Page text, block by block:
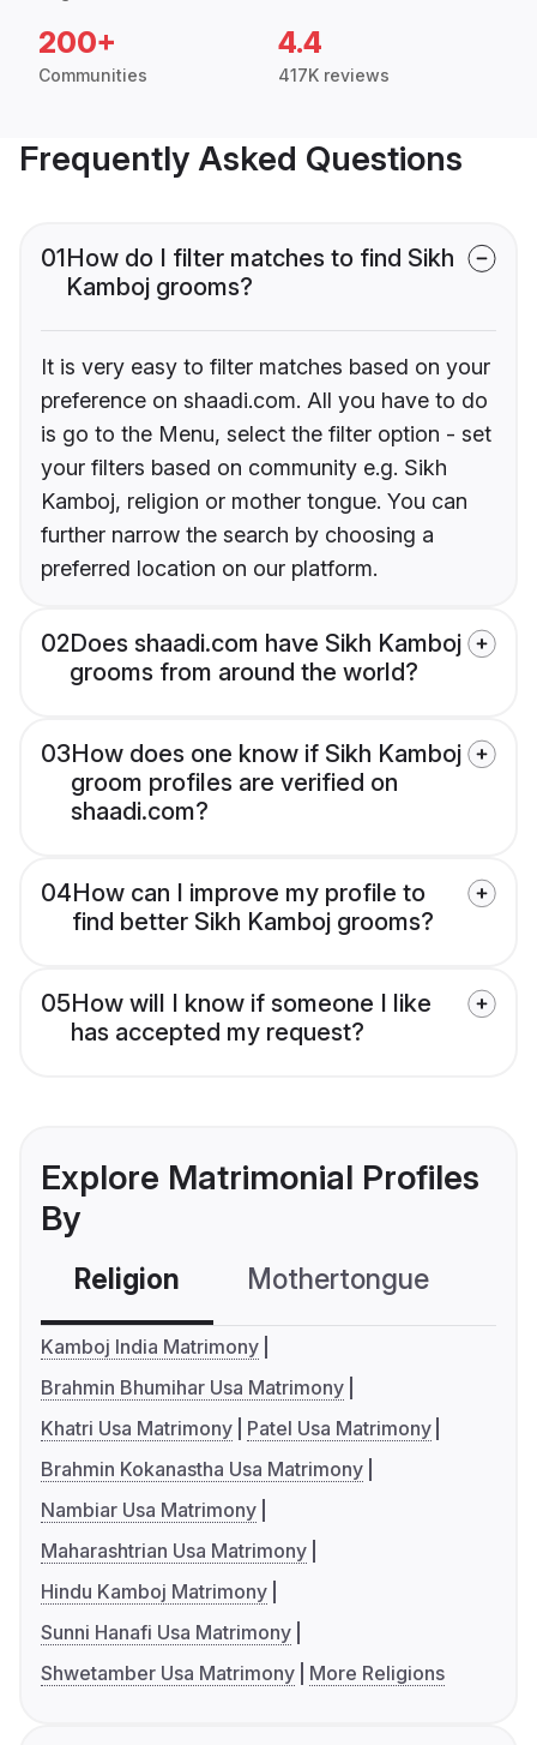
200+
Communities
4.4
417K reviews
Frequently Asked Questions
01How do I filter matches to find Sikh
Kamboj grooms?
It is very easy to filter matches based on your
preference on shaadi.com. All you have to do
is go to the Menu, select the filter option - set
your filters based on community e.g. Sikh
Kamboj, religion or mother tongue. You can
further narrow the search by choosing a
preferred location on our platform.
02Does shaadi.com have Sikh Kamboj
grooms from around the world?
03How does one know if Sikh Kamboj
groom profiles are verified on
shaadi.com?
04How can I improve my profile to
find better Sikh Kamboj grooms?
05How will I know if someone I like
has accepted my request?
Explore Matrimonial Profiles
By
Religion Mothertongue
Kamboj India Matrimony
Brahmin Bhumihar Usa Matrimony
Khatri Usa Matrimony
Patel Usa Matrimony
Brahmin Kokanastha Usa Matrimony
Nambiar Usa Matrimony
Maharashtrian Usa Matrimony
Hindu Kamboj Matrimony
Sunni Hanafi Usa Matrimony
Shwetamber Usa Matrimony
More Religions